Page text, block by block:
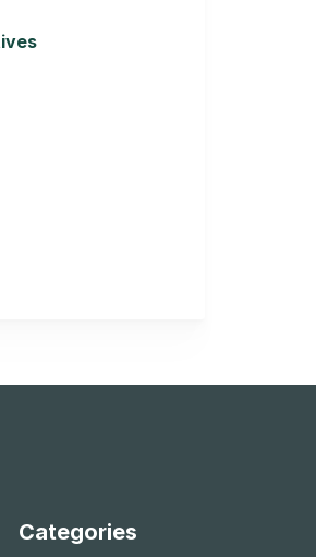
Categories